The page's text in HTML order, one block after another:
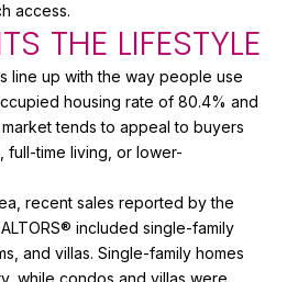
access.
THE LIFESTYLE
line up with the way people use
housing rate of 80.4% and
tends to appeal to buyers
full-time living, or lower-
recent sales reported by the
included single-family
and villas. Single-family homes
while condos and villas were